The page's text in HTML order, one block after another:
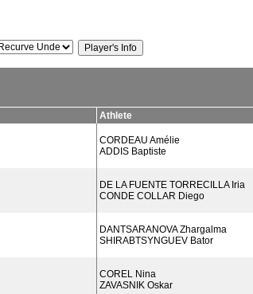
Athlete
CORDEAU Amélie
ADDIS Baptiste
DE LA FUENTE TORRECILLA Iria
CONDE COLLAR Diego
DANTSARANOVA Zhargalma
SHIRABTSYNGUEV Bator
COREL Nina
ZAVASNIK Oskar